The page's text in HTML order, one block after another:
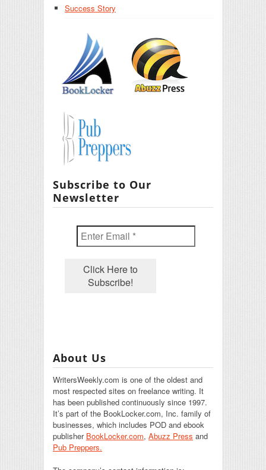
Success Story
Subscribe to Our
Newsletter
About Us
WritersWeekly.com is one of the oldest and
most respected sites on freelance writing. It
has been published continuously since 1997.
It’s part of the BookLocker.com, Inc. family of
businesses, which includes POD and ebook
publisher BookLocker.com, Abuzz Press and
Pub Preppers.